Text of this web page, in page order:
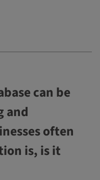
can be
and
often
is, is it